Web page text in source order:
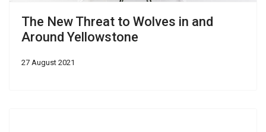
The New Threat to Wolves in and
Around Yellowstone
27 August 2021